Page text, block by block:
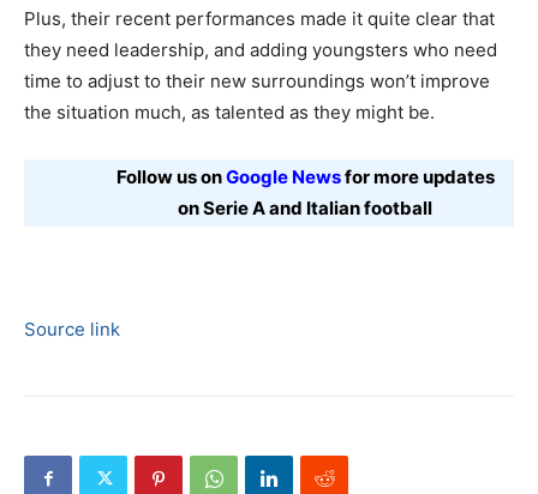
Plus, their recent performances made it quite clear that
they need leadership, and adding youngsters who need
time to adjust to their new surroundings won’t improve
the situation much, as talented as they might be.
Follow us onGoogle Newsfor more updates
on Serie A and Italian football
Source link